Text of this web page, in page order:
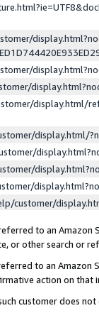
display.html/
display.html/
customer/
to an
or other search or
to an
action on that
customer does